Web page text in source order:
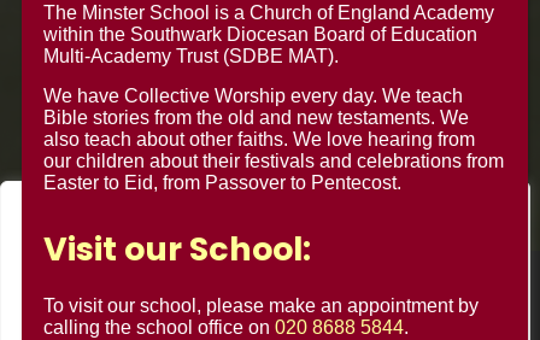
We use cookies to enhance your browsing experience, serve
clicking "Accept All", you consent to our use of cookies.
© Minster Junior School 2024 ¦ Web Design by
FROOTES
MEDIA
The Minster School is a Church of England Academy
within the Southwark Diocesan Board of Education
Multi-Academy Trust (SDBE MAT).
We have Collective Worship every day. We teach
Bible stories from the old and new testaments. We
also teach about other faiths. We love hearing from
our children about their festivals and celebrations from
Easter to Eid, from Passover to Pentecost.
Visit our School:
To visit our school, please make an appointment by
calling the school office on 020 8688 5844.